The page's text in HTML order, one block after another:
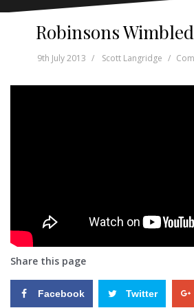
Robinsons
9th July 2013 Scott Langridge
Share this page
Facebook Twitter